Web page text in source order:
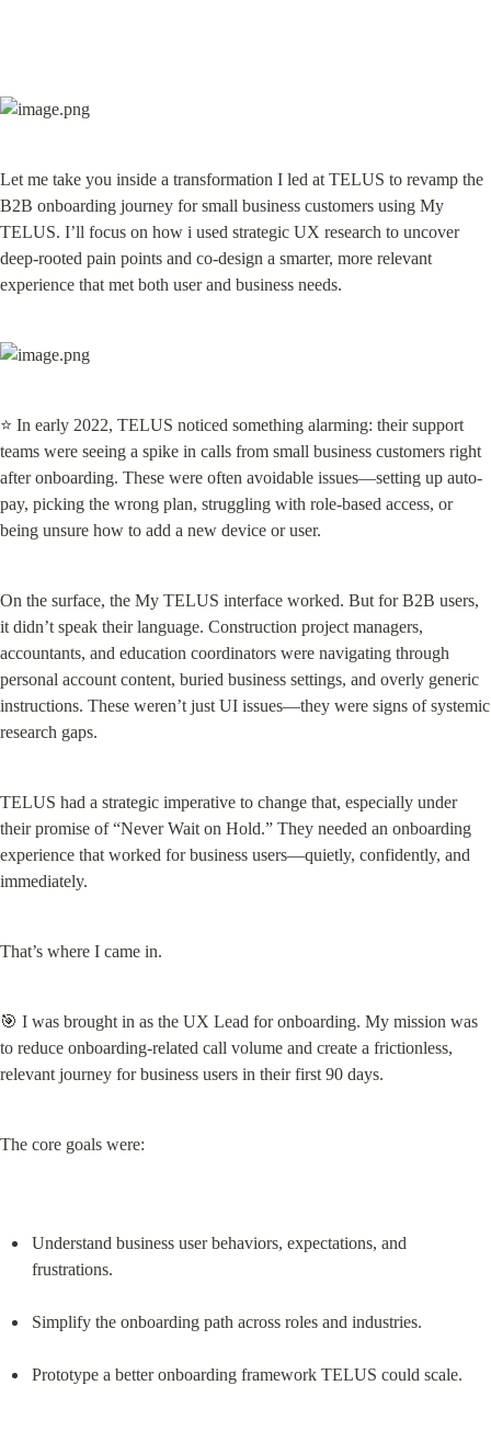
Let me take you inside a transformation I led at TELUS to revamp the
B2B onboarding journey for small business customers using My
TELUS. I’ll focus on how i used strategic UX research to uncover
deep-rooted pain points and co-design a smarter, more relevant
experience that met both user and business needs.
⭐ In early 2022, TELUS noticed something alarming: their support
teams were seeing a spike in calls from small business customers right
after onboarding. These were often avoidable issues—setting up auto-
pay, picking the wrong plan, struggling with role-based access, or
being unsure how to add a new device or user.
On the surface, the My TELUS interface worked. But for B2B users,
it didn’t speak their language. Construction project managers,
accountants, and education coordinators were navigating through
personal account content, buried business settings, and overly generic
instructions. These weren’t just UI issues—they were signs of systemic
research gaps.
TELUS had a strategic imperative to change that, especially under
their promise of “Never Wait on Hold.” They needed an onboarding
experience that worked for business users—quietly, confidently, and
immediately.
That’s where I came in.
🎯 I was brought in as the UX Lead for onboarding. My mission was
to reduce onboarding-related call volume and create a frictionless,
relevant journey for business users in their first 90 days.
The core goals were:
Understand business user behaviors, expectations, and
frustrations.
Simplify the onboarding path across roles and industries.
Prototype a better onboarding framework TELUS could scale.